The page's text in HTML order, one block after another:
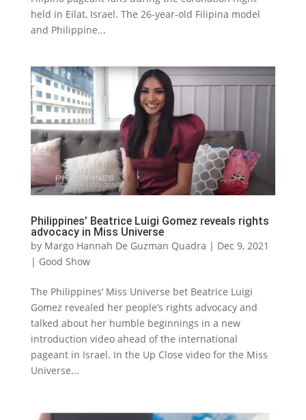
held in Eilat, Israel. The 26-year-old Filipina model
and Philippine...
Philippines’ Beatrice Luigi Gomez reveals rights
advocacy in Miss Universe
by Margo Hannah De Guzman Quadra | Dec 9, 2021
| Good Show
The Philippines’ Miss Universe bet Beatrice Luigi
Gomez revealed her people’s rights advocacy and
talked about her humble beginnings in a new
introduction video ahead of the international
pageant in Israel. In the Up Close video for the Miss
Universe...